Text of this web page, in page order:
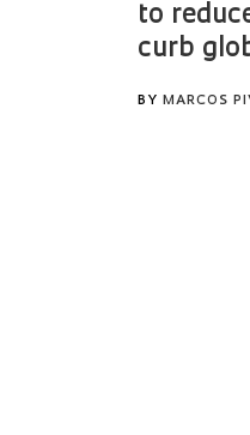
to
curb
BY MARCOS